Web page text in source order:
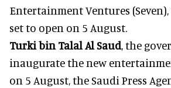
Entertainment Ventures
set to open on 5 August.
Turki bin Talal Al Saud , the
inaugurate the new
on 5 August, the Saudi Press